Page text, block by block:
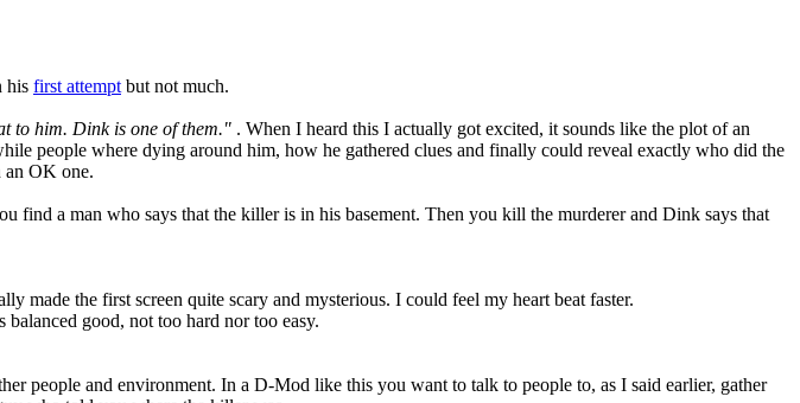
his first attempt but not much.
to him. Dink is one of them." . When I heard this I actually got excited, it sounds like the plot of an
people where dying around him, how he gathered clues and finally could reveal exactly who did the
an OK one.
a man who says that the killer is in his basement. Then you kill the murderer and Dink says that
the first screen quite scary and mysterious. I could feel my heart beat faster.
good, not too hard nor too easy.
people and environment. In a D-Mod like this you want to talk to people to, as I said earlier, gather